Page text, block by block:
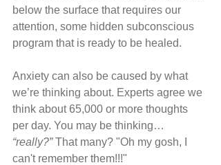
below the surface that requires our
attention, some hidden subconscious
program that is ready to be healed.
Anxiety can also be caused by what
we’re thinking about. Experts agree we
think about 65,000 or more thoughts
per day. You may be thinking…
“really?” That many? "Oh my gosh, I
can't remember them!!!"